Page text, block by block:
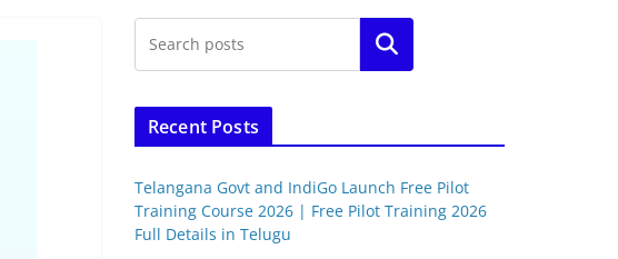
Search
Recent Posts
Telangana Govt and IndiGo Launch Free Pilot
Training Course 2026 | Free Pilot Training 2026
Full Details in Telugu